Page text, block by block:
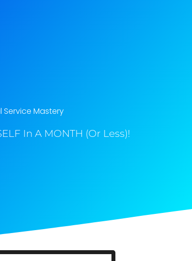
Service Mastery
In A MONTH (Or Less)!